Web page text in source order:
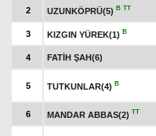
2 UZUNKÖPRÜ(5) B TT
3 KIZGIN YÜREK(1) B
4 FATİH ŞAH(6)
5 TUTKUNLAR(4) B
6 MANDAR ABBAS(2) TT